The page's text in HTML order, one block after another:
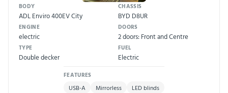
BODY
ADL Enviro 400EV City
CHASSIS
BYD D8UR
ENGINE
electric
DOORS
2 doors: Front and Centre
TYPE
Double decker
FUEL
Electric
FEATURES
USB-A Mirrorless LED blinds